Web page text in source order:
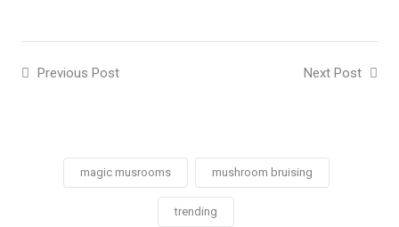
Previous Post Next Post
magic musrooms mushroom bruising
trending